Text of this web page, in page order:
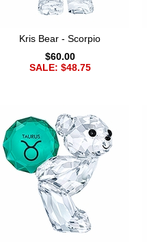
Kris Bear - Scorpio
$60.00
SALE: $48.75